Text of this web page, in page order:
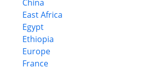
China
East Africa
Egypt
Ethiopia
Europe
France